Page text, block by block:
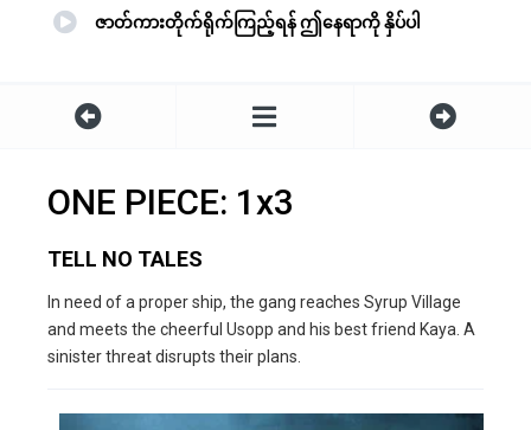
ဇာတ်ကားတိုက်ရိုက်ကြည့်ရန် ဤနေရာကို နှိပ်ပါ
ONE PIECE: 1x3
TELL NO TALES
In need of a proper ship, the gang reaches Syrup Village
and meets the cheerful Usopp and his best friend Kaya. A
sinister threat disrupts their plans.